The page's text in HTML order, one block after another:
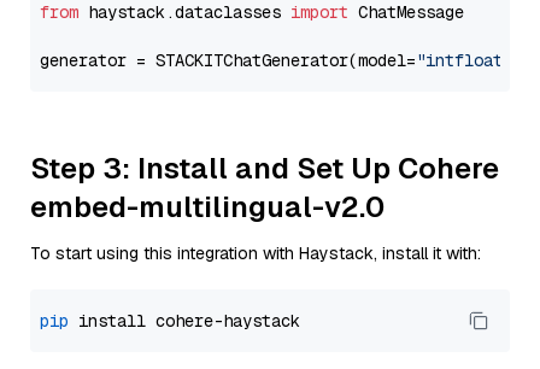
from haystack.dataclasses import ChatMessage
generator = STACKITChatGenerator(model="intfloat/
Step 3: Install and Set Up Cohere
embed-multilingual-v2.0
To start using this integration with Haystack, install it with:
pip